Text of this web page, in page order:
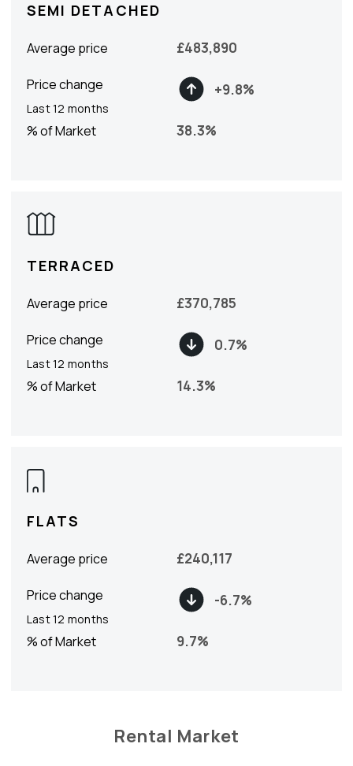
SEMI DETACHED
Average price £483,890
Price change
Last 12 months
+9.8%
% of Market 38.3%
TERRACED
Average price £370,785
Price change
Last 12 months
0.7%
% of Market 14.3%
FLATS
Average price £240,117
Price change
Last 12 months
-6.7%
% of Market 9.7%
Rental Market